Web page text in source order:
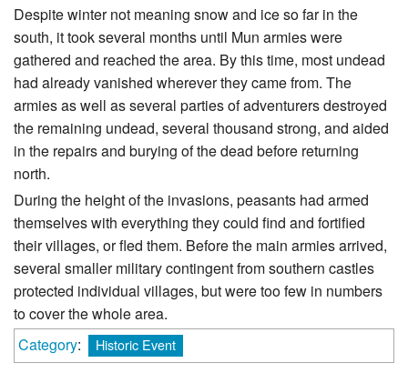
Despite winter not meaning snow and ice so far in the
south, it took several months until Mun armies were
gathered and reached the area. By this time, most undead
had already vanished wherever they came from. The
armies as well as several parties of adventurers destroyed
the remaining undead, several thousand strong, and aided
in the repairs and burying of the dead before returning
north.
During the height of the invasions, peasants had armed
themselves with everything they could find and fortified
their villages, or fled them. Before the main armies arrived,
several smaller military contingent from southern castles
protected individual villages, but were too few in numbers
to cover the whole area.
Category: Historic Event